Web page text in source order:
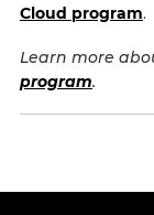
Cloud program.
Learn more
program.